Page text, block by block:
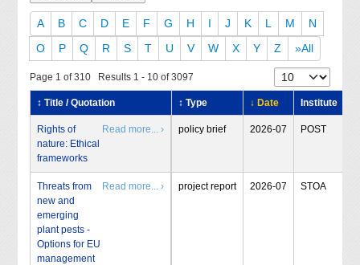
A B C D E F G H I J K L M
N
O
P Q R S T U V W X Y Z »All
Page 1 of 310 Results 1 - 10 of 3097
↕ Title / Quotation ↕ Type ↓ Date Institute
Rights of
nature: Ethical
frameworks
Read more... › policy brief 2026-07 POST
Threats from
new and
emerging
plant pests -
Options for EU
management
Read more... › project report 2026-07 STOA